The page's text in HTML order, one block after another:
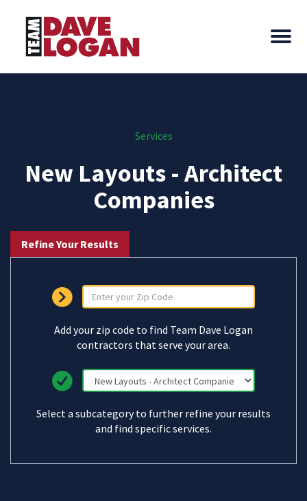
Services
New Layouts - Architect
Companies
Refine Your Results
Add your zip code to find Team Dave Logan
contractors that serve your area.
Select a subcategory to further refine your results
and find specific services.